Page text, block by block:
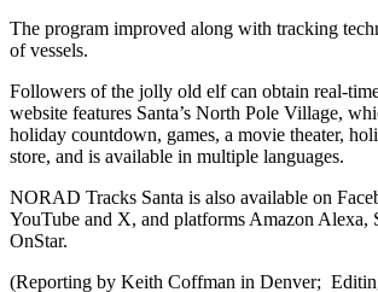
The program improved along with tracking
of vessels.
Followers of the jolly old elf can obtain real-
website features Santa’s North Pole Village,
holiday countdown, games, a movie theater,
store, and is available in multiple languages.
NORAD Tracks Santa is also available on
YouTube and X, and platforms Amazon Alexa,
OnStar.
(Reporting by Keith Coffman in Denver;